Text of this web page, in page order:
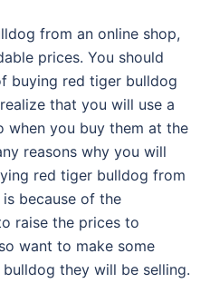
from an online shop,
prices. You should
buying red tiger bulldog
that you will use a
when you buy them at the
reasons why you will
red tiger bulldog from
because of the
raise the prices to
want to make some
they will be selling.